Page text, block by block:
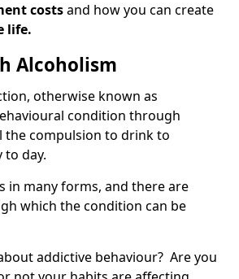
costsand how you can create
life.
Alcoholism
otherwise known as
condition through
the compulsion to drink to
day.
in many forms, and there are
which the condition can be
addictive behaviour? Are you